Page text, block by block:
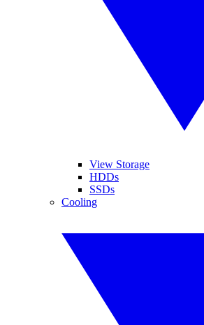
View Storage
HDDs
SSDs
Cooling